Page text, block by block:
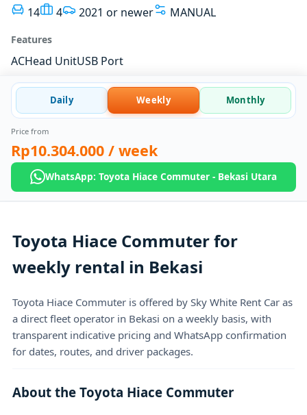
14 4 2021 or newer MANUAL
Features
ACHead UnitUSB Port
Daily Weekly Monthly
Price from
Rp10.304.000 / week
WhatsApp: Toyota Hiace Commuter - Bekasi Utara
Toyota Hiace Commuter for
weekly rental in Bekasi
Toyota Hiace Commuter is offered by Sky White Rent Car as
a direct fleet operator in Bekasi on a weekly basis, with
transparent indicative pricing and WhatsApp confirmation
for dates, routes, and driver packages.
About the Toyota Hiace Commuter